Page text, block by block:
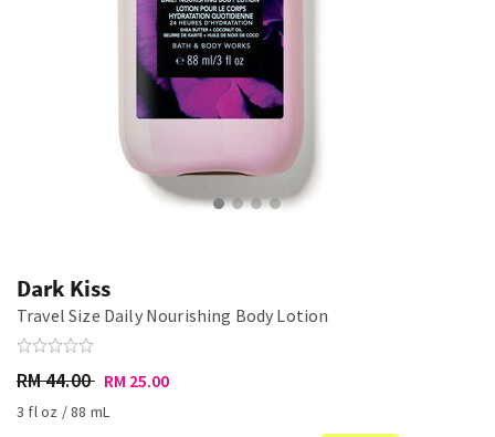
Dark Kiss
Travel Size Daily Nourishing Body Lotion
RM 44.00 RM 25.00
3 fl oz / 88 mL